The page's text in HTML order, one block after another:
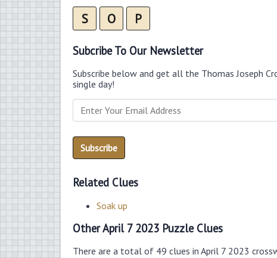
S O P
Subcribe To Our Newsletter
Subscribe below and get all the Thomas Joseph
single day!
Related Clues
Soak up
Other April 7 2023 Puzzle Clues
There are a total of 49 clues in April 7 2023